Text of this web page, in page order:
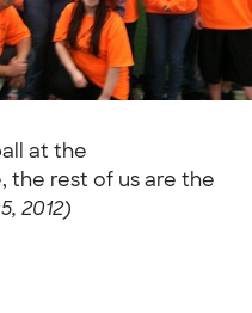
at the
the rest of us are the
2012)